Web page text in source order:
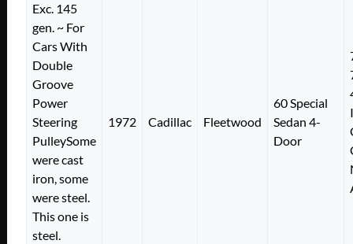
Exc. 145
gen. ~ For
Cars With
Double
Groove
Power
Steering
PulleySome
were cast
iron, some
were steel.
This one is
steel.
1972 Cadillac Fleetwood
60 Special
Sedan 4-
Door